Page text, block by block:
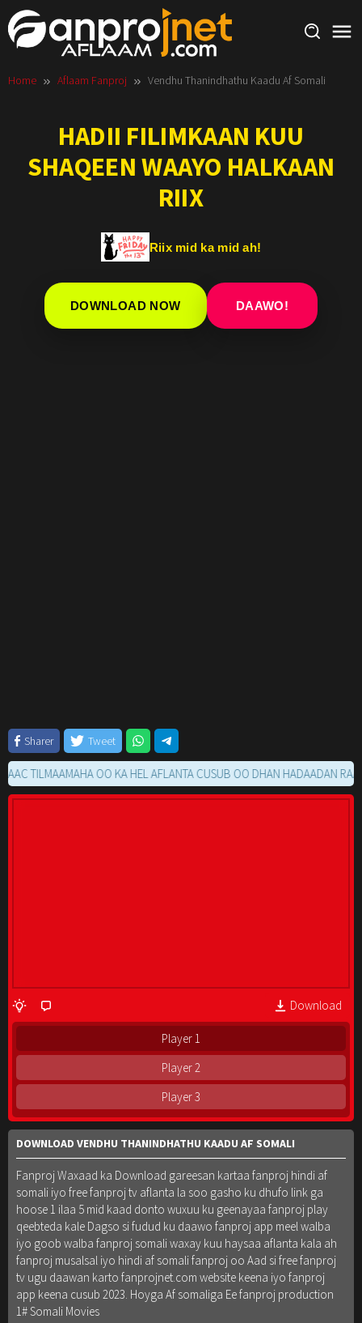
Skip
to
content
Home Aflaam Fanproj Vendhu Thanindhathu Kaadu Af Somali
HADII FILIMKAAN KUU
SHAQEEN WAAYO HALKAAN
RIIX
Riix mid ka mid ah!
DOWNLOAD NOW DAAWO!
Sharer Tweet
OO KA HEL AFLANTA CUSUB OO DHAN HADAADAN RAACIN
Download
Player 1
Player 2
Player 3
DOWNLOAD VENDHU THANINDHATHU KAADU AF SOMALI
Fanproj Waxaad ka Download gareesan kartaa fanproj hindi af
somali iyo free fanproj tv aflanta la soo gasho ku dhufo link ga
hoose 1 ilaa 5 mid kaad donto wuxuu ku geenayaa fanproj play
qeebteda kale Dagso si fudud ku daawo fanproj app meel walba
iyo goob walba fanproj somali waxay kuu haysaa aflanta kala ah
fanproj musalsal iyo hindi af somali fanproj oo Aad si free fanproj
tv ugu daawan karto fanprojnet.com website keena iyo fanproj
app keena cusub 2023. Hoyga Af somaliga Ee fanproj production
1# Somali Movies